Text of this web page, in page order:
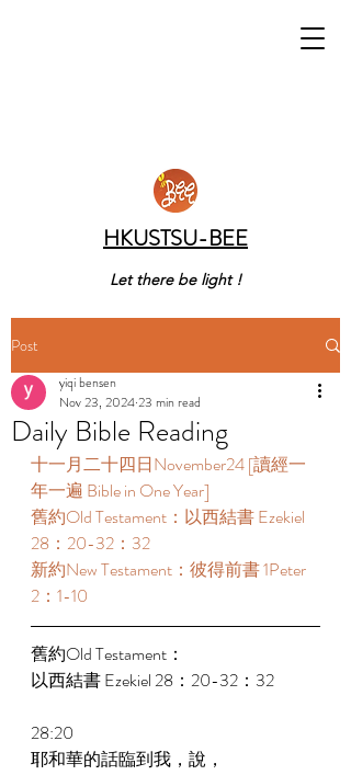
HKUSTSU-BEE
Let there be light !
Post
Daily Bible Reading
yiqi bensen
Nov 23, 202423 min read
十一月二十四日November24 [讀經一
年一遍 Bible in One Year]
舊約Old Testament：以西結書 Ezekiel
28：20-32：32
新約New Testament：彼得前書 1Peter
2：1-10
舊約Old Testament：
以西結書 Ezekiel 28：20-32：32
28:20
耶和華的話臨到我，說，